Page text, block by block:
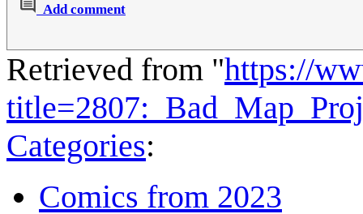
Add comment
Retrieved from "https://
Categories:
Comics from 2023